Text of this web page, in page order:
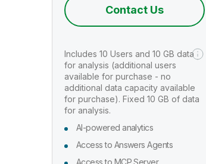
Contact Us
Includes 10 Users and 10 GB data
for analysis (additional users
available for purchase - no
additional data capacity available
for purchase). Fixed 10 GB of data
for analysis.
AI-powered analytics
Access to Answers Agents
Access to MCP Server